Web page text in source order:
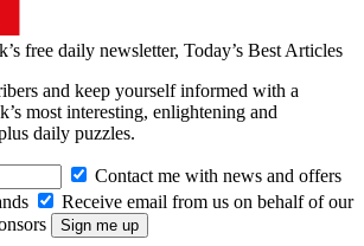
free daily newsletter, Today’s Best Articles
and keep yourself informed with a
most interesting, enlightening and
daily puzzles.
Contact me with news and offers
Receive email from us on behalf of our